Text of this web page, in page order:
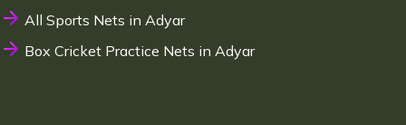
All Sports Nets in Adyar
Box Cricket Practice Nets in Adyar